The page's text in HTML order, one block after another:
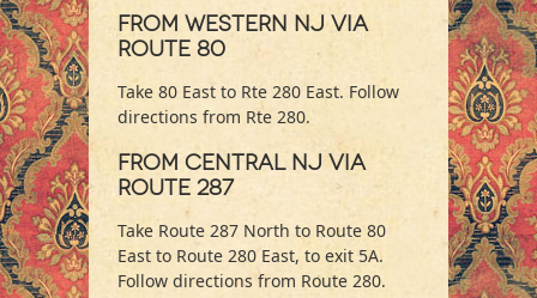
From Western NJ via
Route 80
Take 80 East to Rte 280 East. Follow
directions from Rte 280.
From Central NJ via
Route 287
Take Route 287 North to Route 80
East to Route 280 East, to exit 5A.
Follow directions from Route 280.